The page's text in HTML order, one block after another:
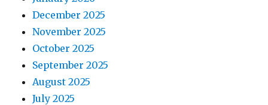
December 2025
November 2025
October 2025
September 2025
August 2025
July 2025